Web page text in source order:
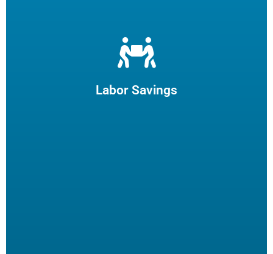
Labor Savings
Let us filter your cooking oil, clean your fryers and recycle
enjoy and potentially reduce turn-over.